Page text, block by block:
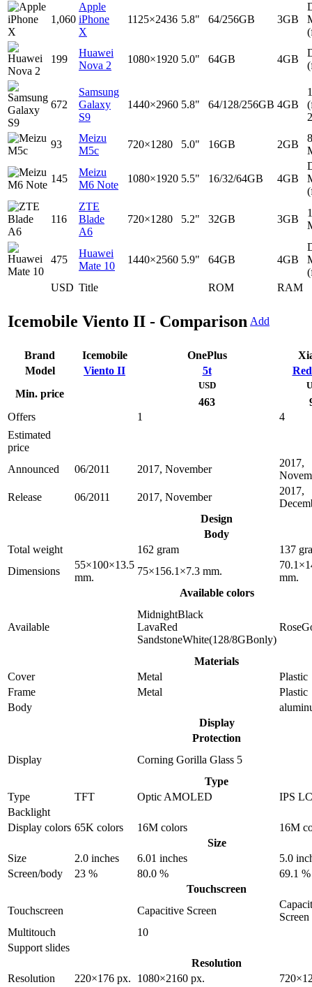
USD Title ROM RAM
1,060
Apple
iPhone
X
1125×2436 5.8" 64/256GB 3GB
199
Huawei
Nova 2
1080×1920 5.0" 64GB 4GB
672
Samsung
Galaxy
S9
1440×2960 5.8" 64/128/256GB 4GB
93
Meizu
M5c
720×1280 5.0" 16GB 2GB
8
145
Meizu
M6 Note
1080×1920 5.5" 16/32/64GB 4GB
116
ZTE
Blade
A6
720×1280 5.2" 32GB 3GB
475
Huawei
Mate 10
1440×2560 5.9" 64GB 4GB
Icemobile Viento II - Comparison Add
Brand Icemobile OnePlus
Model
Viento II 5t
Min. price
USD
463
Offers
1
4
Estimated
price
Announced
06/2011 2017, November
2017,
Release
06/2011 2017, November
2017,
Design
Body
Total weight
162 gram
137
Dimensions
55×100×13.5
mm.
75×156.1×7.3 mm.
mm.
Available colors
Available
MidnightBlack
LavaRed
SandstoneWhite(128/8GBonly)
Materials
Cover
Metal
Plastic
Frame
Metal
Plastic
Body
Display
Protection
Display
Corning Gorilla Glass 5
Type
Type
TFT Optic AMOLED
IPS
Backlight
Display colors 65K colors 16M colors
16M
Size
Size
2.0 inches 6.01 inches
5.0
Screen/body
23 % 80.0 %
69.1 %
Touchscreen
Touchscreen
Capacitive Screen
Screen
Multitouch
10
Support slides
Resolution
Resolution
220×176 px. 1080×2160 px.